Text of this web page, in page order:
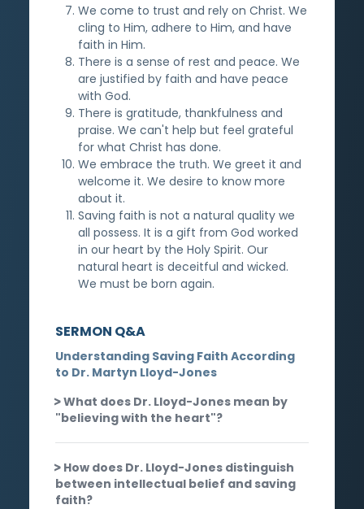
We come to trust and rely on Christ. We
cling to Him, adhere to Him, and have
faith in Him.
There is a sense of rest and peace. We
are justified by faith and have peace
with God.
There is gratitude, thankfulness and
praise. We can't help but feel grateful
for what Christ has done.
We embrace the truth. We greet it and
welcome it. We desire to know more
about it.
Saving faith is not a natural quality we
all possess. It is a gift from God worked
in our heart by the Holy Spirit. Our
natural heart is deceitful and wicked.
We must be born again.
SERMON Q&A
Understanding Saving Faith According
to Dr. Martyn Lloyd-Jones
What does Dr. Lloyd-Jones mean by
"believing with the heart"?
How does Dr. Lloyd-Jones distinguish
between intellectual belief and saving
faith?